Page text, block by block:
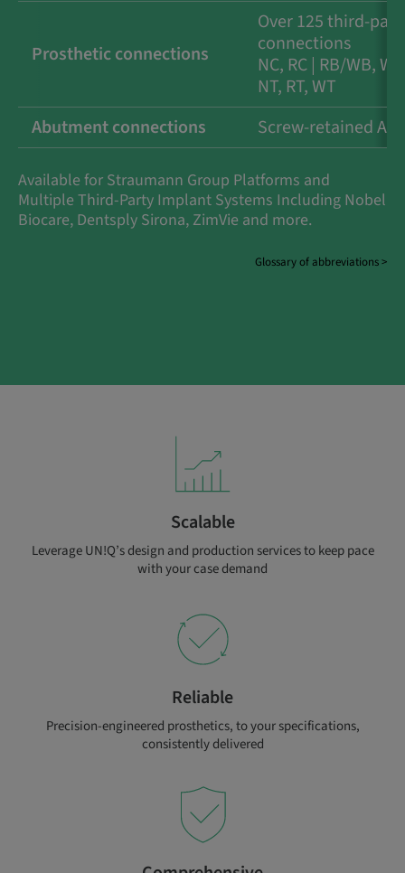
Prosthetic connections
Over 125 third-
connections
NC, RC | RB/WB,
NT, RT, WT
Abutment connections
Screw-retained
Available for Straumann Group Platforms and
Multiple Third-Party Implant Systems Including Nobel
Biocare, Dentsply Sirona, ZimVie and more.
Glossary of abbreviations >
Scalable
Leverage UN!Q’s design and production services to keep pace
with your case demand
Reliable
Precision-engineered prosthetics, to your specifications,
consistently delivered